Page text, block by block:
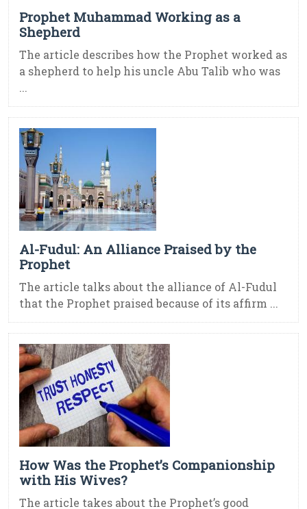
Prophet Muhammad Working as a
Shepherd
The article describes how the Prophet worked as
a shepherd to help his uncle Abu Talib who was
...
Al-Fudul: An Alliance Praised by the
Prophet
The article talks about the alliance of Al-Fudul
that the Prophet praised because of its affirm ...
How Was the Prophet’s Companionship
with His Wives?
The article takes about the Prophet’s good